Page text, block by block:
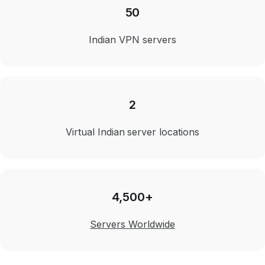
50
Indian VPN servers
2
Virtual Indian server locations
4,500+
Servers Worldwide